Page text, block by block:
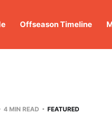
Offseason Timeline
4 MIN READ FEATURED